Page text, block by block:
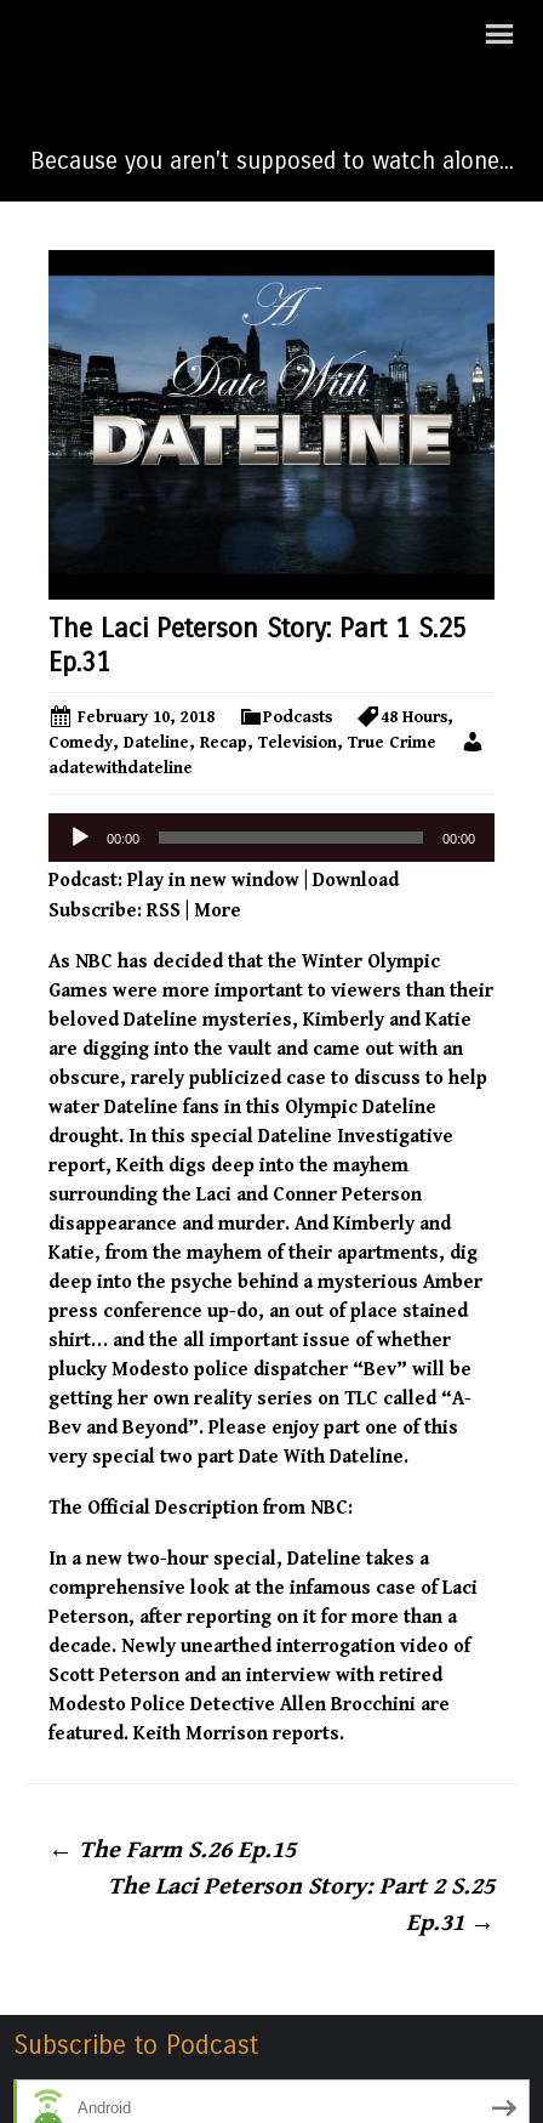
Because you aren't supposed to watch alone...
The Laci Peterson Story: Part 1 S.25
Ep.31
February 10, 2018 Podcasts 48 Hours,
Comedy, Dateline, Recap, Television, True Crime
adatewithdateline
Audio
00:00 00:00
Podcast: Play in new window Download
Subscribe: RSS More
As NBC has decided that the Winter Olympic
Games were more important to viewers than their
beloved Dateline mysteries, Kimberly and Katie
are digging into the vault and came out with an
obscure, rarely publicized case to discuss to help
water Dateline fans in this Olympic Dateline
drought. In this special Dateline Investigative
report, Keith digs deep into the mayhem
surrounding the Laci and Conner Peterson
disappearance and murder. And Kimberly and
Katie, from the mayhem of their apartments, dig
deep into the psyche behind a mysterious Amber
press conference up-do, an out of place stained
shirt… and the all important issue of whether
plucky Modesto police dispatcher “Bev” will be
getting her own reality series on TLC called “A-
Bev and Beyond”. Please enjoy part one of this
very special two part Date With Dateline.
The Official Description from NBC:
In a new two-hour special, Dateline takes a
comprehensive look at the infamous case of Laci
Peterson, after reporting on it for more than a
decade. Newly unearthed interrogation video of
Scott Peterson and an interview with retired
Modesto Police Detective Allen Brocchini are
featured. Keith Morrison reports.
Post
← The Farm S.26 Ep.15
The Laci Peterson Story: Part 2 S.25
Ep.31 →
Subscribe to Podcast
Android